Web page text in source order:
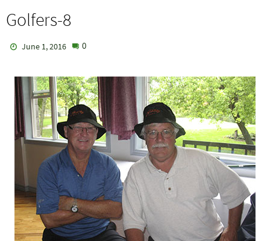
Golfers-8
June 1, 2016 0